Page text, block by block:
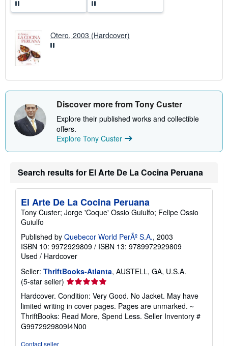
Otero, 2003 (Hardcover)
Discover more from Tony Custer
Explore their published works and collectible
offers.
Explore Tony Custer
Search results for El Arte De La Cocina Peruana
El Arte De La Cocina Peruana
Tony Custer; Jorge 'Coque' Ossio Guiulfo; Felipe Ossio
Guiulfo
Published by Quebecor World PerÃº S.A., 2003
ISBN 10: 9972929809 / ISBN 13: 9789972929809
Used / Hardcover
Seller: ThriftBooks-Atlanta, AUSTELL, GA, U.S.A.
(5-star seller) Seller
rating
5
out
of
5
Hardcover. Condition: Very Good. No Jacket. May have
limited writing in cover pages. Pages are unmarked. ~
ThriftBooks: Read More, Spend Less. Seller Inventory #
G9972929809I4N00
Contact seller